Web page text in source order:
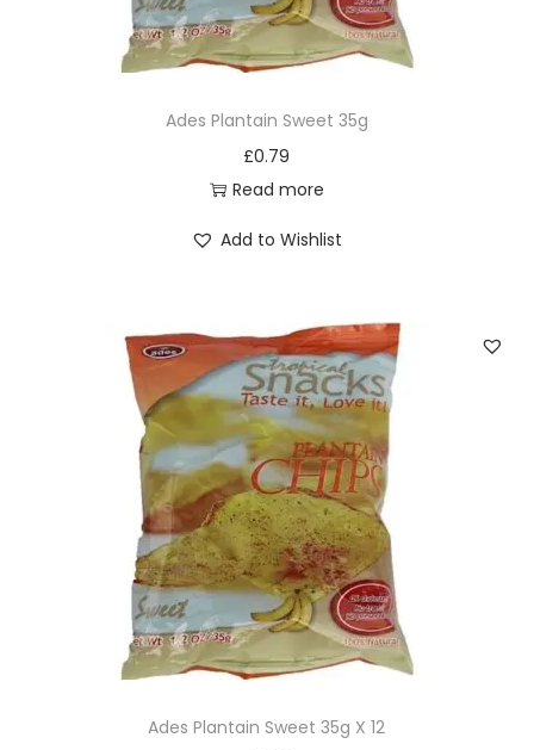
Ades Plantain Sweet 35g
£0.79
Read more
Add to Wishlist
Ades Plantain Sweet 35g X 12